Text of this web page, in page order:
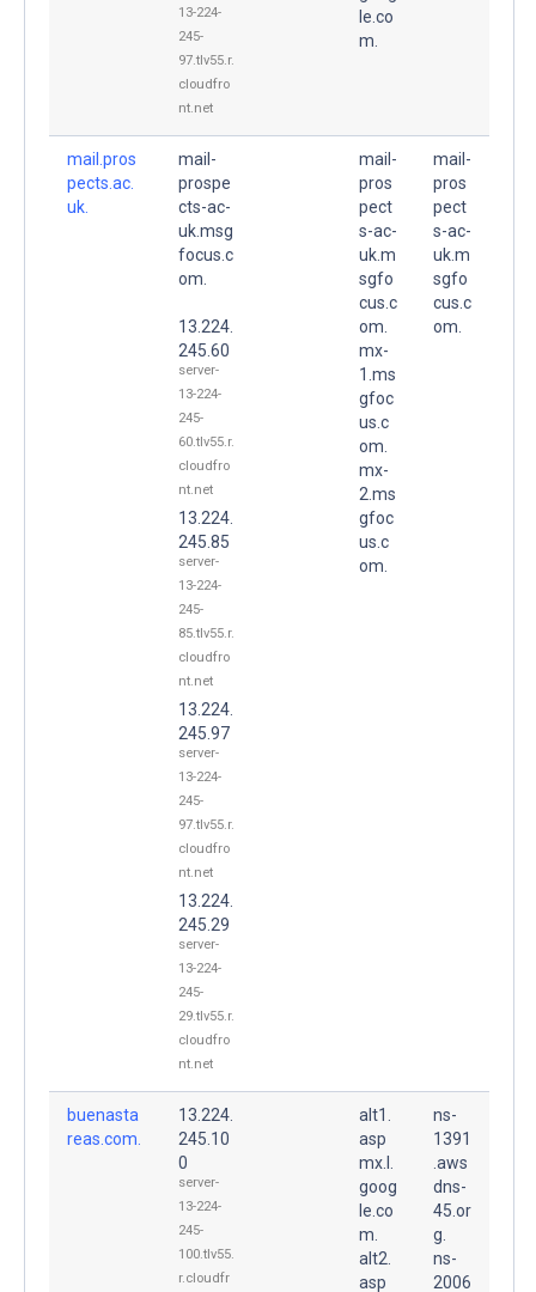
13-224-
245-
97.tlv55.r.
cloudfro
nt.net
le.co
m.
mail.pros
pects.ac.
uk.
mail-
prospe
cts-ac-
uk.msg
focus.c
om.
13.224.
245.60
server-
13-224-
245-
60.tlv55.r.
cloudfro
nt.net
13.224.
245.85
server-
13-224-
245-
85.tlv55.r.
cloudfro
nt.net
13.224.
245.97
server-
13-224-
245-
97.tlv55.r.
cloudfro
nt.net
13.224.
245.29
server-
13-224-
245-
29.tlv55.r.
cloudfro
nt.net
mail-
pros
pect
s-ac-
uk.m
sgfo
cus.c
om.
mx-
1.ms
gfoc
us.c
om.
mx-
2.ms
gfoc
us.c
om.
mail-
pros
pect
s-ac-
uk.m
sgfo
cus.c
om.
buenasta
reas.com.
13.224.
245.10
0
server-
13-224-
245-
100.tlv55.
r.cloudfr
alt1.
asp
mx.l.
goog
le.co
m.
alt2.
asp
ns-
1391
.aws
dns-
45.or
g.
ns-
2006